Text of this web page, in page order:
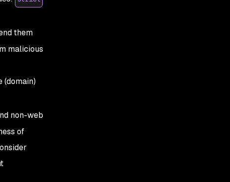
them
malicious
(domain)
non-web
of